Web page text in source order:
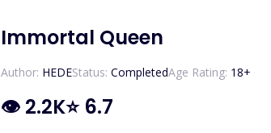
Immortal Queen
Author: HEDEStatus: CompletedAge Rating: 18+
👁 2.2K⭐ 6.7